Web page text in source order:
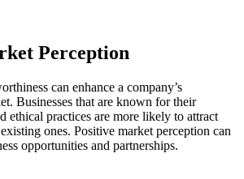
Perception
can enhance a company’s
Businesses that are known for their
ethical practices are more likely to attract
ones. Positive market perception can
opportunities and partnerships.